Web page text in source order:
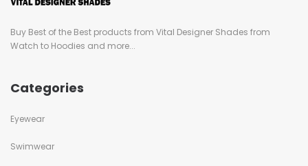
Buy Best of the Best products from Vital Designer Shades from
Watch to Hoodies and more...
Categories
Eyewear
Swimwear